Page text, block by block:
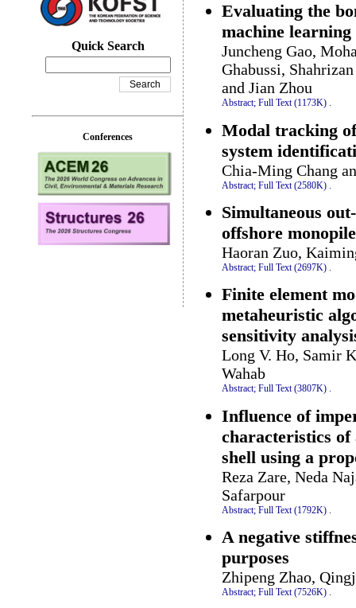
Evaluating the
machine learning
Juncheng Gao,
Ghabussi,
and Jian Zhou
Abstract; Full Text (1173K) .
Modal tracking
system
Chia-Ming Chang
Abstract; Full Text (2580K)
Simultaneous
offshore
Haoran Zuo,
Abstract; Full Text (2697K) .
Finite element
metaheuristic
sensitivity
Long V. Ho, Samir
Wahab
Abstract; Full Text (3807K) .
Influence of
characteristics
shell using a
Reza Zare, Neda
Safarpour
Abstract; Full Text (1792K)
A negative
purposes
Zhipeng Zhao,
Abstract; Full Text (7526K) .
Quick Search
Conferences